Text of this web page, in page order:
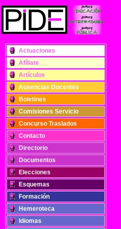
Actuaciones
Afíliate
Artículos
Ausencias Docentes
Boletines
Comisiones Servicio
Concurso Traslados
Contacto
Directorio
Documentos
Elecciones
Esquemas
Formación
Hemeroteca
Idiomas